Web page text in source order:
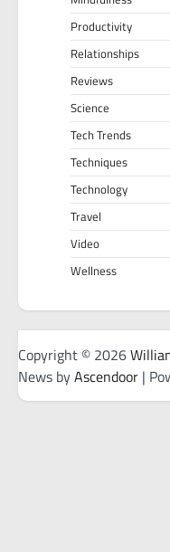
Productivity
Relationships
Reviews
Science
Tech Trends
Techniques
Technology
Travel
Video
Wellness
Copyright © 2026
News byAscendoor |